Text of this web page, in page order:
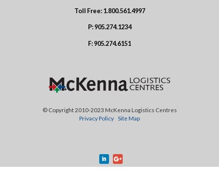
Toll Free:1.800.561.4997
P:905.274.1234
F:905.274.6151
© Copyright 2010-2023 McKenna Logistics Centres
Privacy Policy Site Map